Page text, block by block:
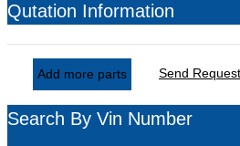
Qutation Information
Add more parts Send Request
Search By Vin Number